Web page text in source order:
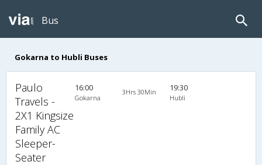
Bus
Gokarna to Hubli Buses
Paulo
Travels -
2X1 Kingsize
Family AC
Sleeper-
Seater
16:00
Gokarna
3Hrs 30Min 19:30
Hubli